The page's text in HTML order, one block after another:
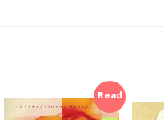
Read